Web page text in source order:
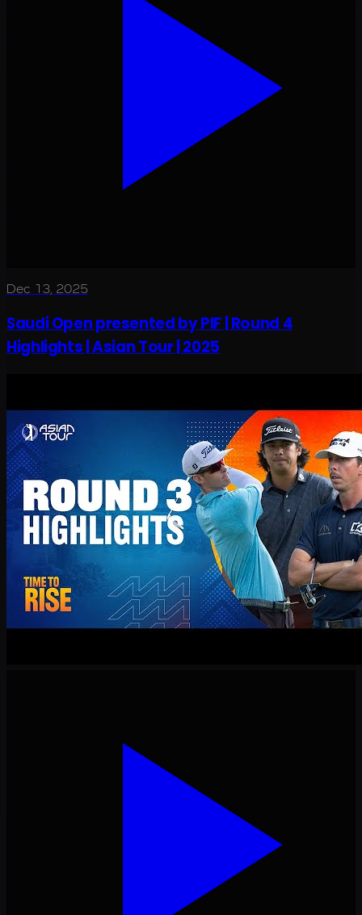
Dec 13, 2025
Saudi Open presented by PIF | Round 4
Highlights | Asian Tour | 2025